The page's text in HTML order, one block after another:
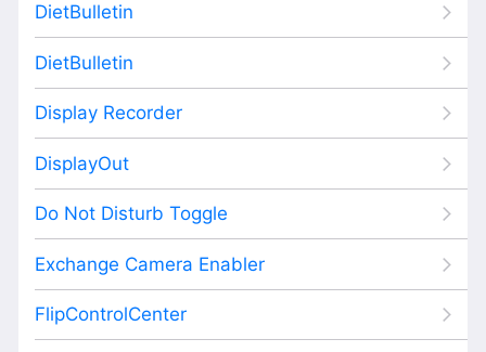
DietBulletin
DietBulletin
Display Recorder
DisplayOut
Do Not Disturb Toggle
Exchange Camera Enabler
FlipControlCenter